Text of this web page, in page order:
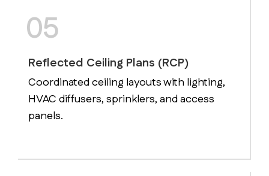
05
Reflected Ceiling Plans (RCP)
Coordinated ceiling layouts with lighting,
HVAC diffusers, sprinklers, and access
panels.